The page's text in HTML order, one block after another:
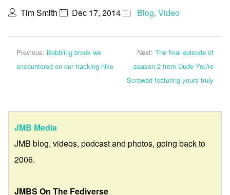
Tim Smith Dec 17, 2014 Blog, Video
Previous: Babbling brook we
encountered on our tracking hike
Next: The final episode of
season 2 from Dude You're
Screwed featuring yours truly
JMB Media
JMB blog, videos, podcast and photos, going back to
2006.
JMBS On The Fediverse